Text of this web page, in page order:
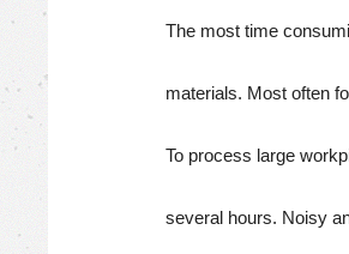
The most time
materials. Most often
To process large
several hours. Noisy